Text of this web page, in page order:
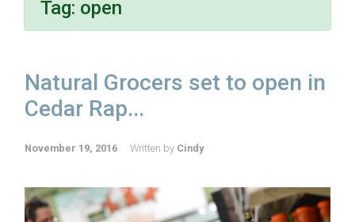
Tag: open
Natural Grocers set to open in
Cedar Rap...
November 19, 2016 Written by Cindy